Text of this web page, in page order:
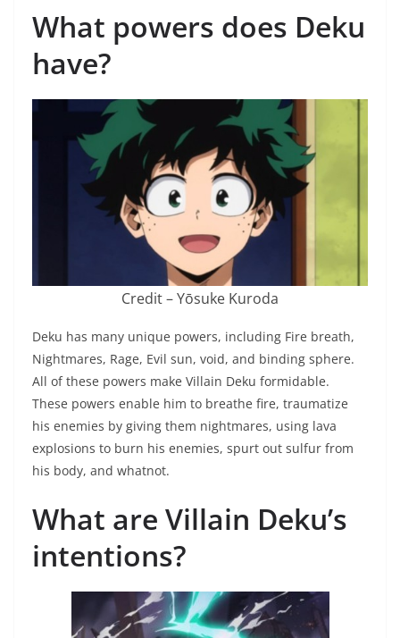
What powers does Deku
have?
Credit – Yōsuke Kuroda
Deku has many unique powers, including Fire breath,
Nightmares, Rage, Evil sun, void, and binding sphere.
All of these powers make Villain Deku formidable.
These powers enable him to breathe fire, traumatize
his enemies by giving them nightmares, using lava
explosions to burn his enemies, spurt out sulfur from
his body, and whatnot.
What are Villain Deku’s
intentions?